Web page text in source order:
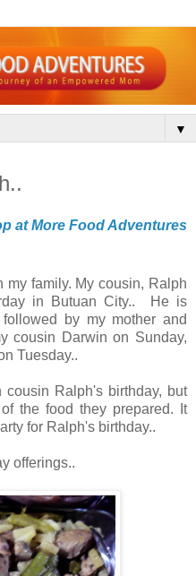
▼
at More Food Adventures
my family. My cousin, Ralph
in Butuan City.. He is
by my mother and
cousin Darwin on Sunday,
Tuesday..
Ralph's birthday, but
the food they prepared. It
for Ralph's birthday..
offerings..